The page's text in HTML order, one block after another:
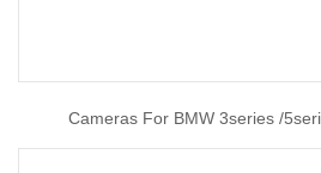
Cameras For BMW 3series /